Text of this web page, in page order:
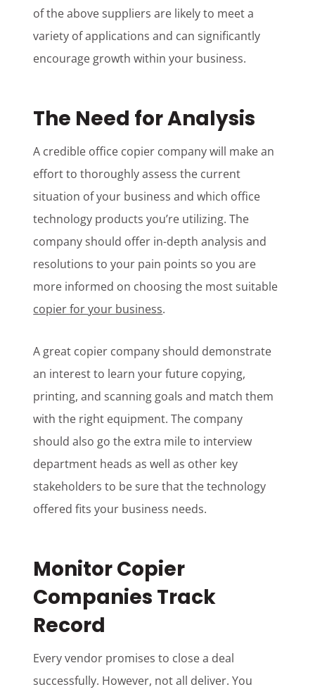
of the above suppliers are likely to meet a
variety of applications and can significantly
encourage growth within your business.
The Need for Analysis
A credible office copier company will make an
effort to thoroughly assess the current
situation of your business and which office
technology products you’re utilizing. The
company should offer in-depth analysis and
resolutions to your pain points so you are
more informed on choosing the most suitable
copier for your business.
A great copier company should demonstrate
an interest to learn your future copying,
printing, and scanning goals and match them
with the right equipment. The company
should also go the extra mile to interview
department heads as well as other key
stakeholders to be sure that the technology
offered fits your business needs.
Monitor Copier
Companies Track
Record
Every vendor promises to close a deal
successfully. However, not all deliver. You